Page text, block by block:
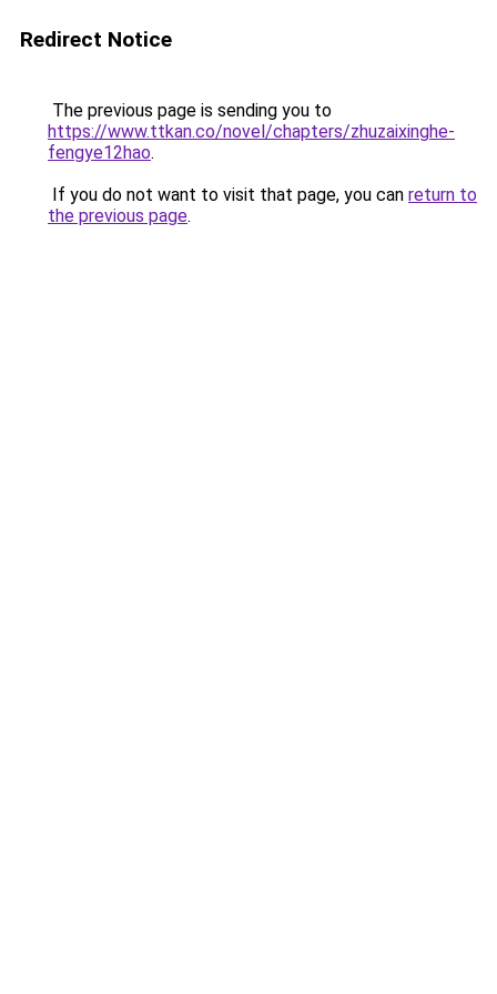
Redirect Notice
The previous page is sending you to
https://www.ttkan.co/novel/chapters/zhuzaixinghe-
fengye12hao.
If you do not want to visit that page, you can return to
the previous page.